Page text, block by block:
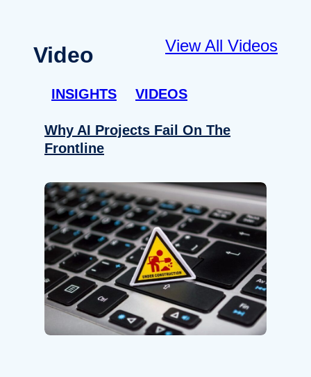
Video View All Videos
INSIGHTS VIDEOS
Why AI Projects Fail On The
Frontline